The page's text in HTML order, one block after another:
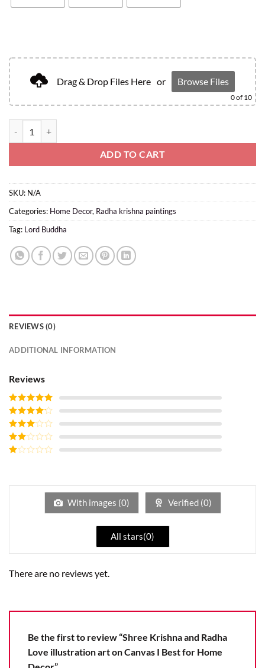
Drag & Drop Files Here or Browse Files
0of 10
ADD TO CART
SKU: N/A
Categories: Home Decor, Radha krishna paintings
Tag: Lord Buddha
REVIEWS (0)
ADDITIONAL INFORMATION
Reviews
Rated5out
of 5
Rated4
out of 5
Rated3
out of
5
Rated
of
With images (0) Verified (0)
All stars(0)
There are no reviews yet.
Be the first to review “Shree Krishna and Radha
Love illustration art on Canvas I Best for Home